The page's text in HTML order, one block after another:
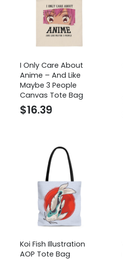
I Only Care About
Anime – And Like
Maybe 3 People
Canvas Tote Bag
$16.39
Koi Fish Illustration
AOP Tote Bag